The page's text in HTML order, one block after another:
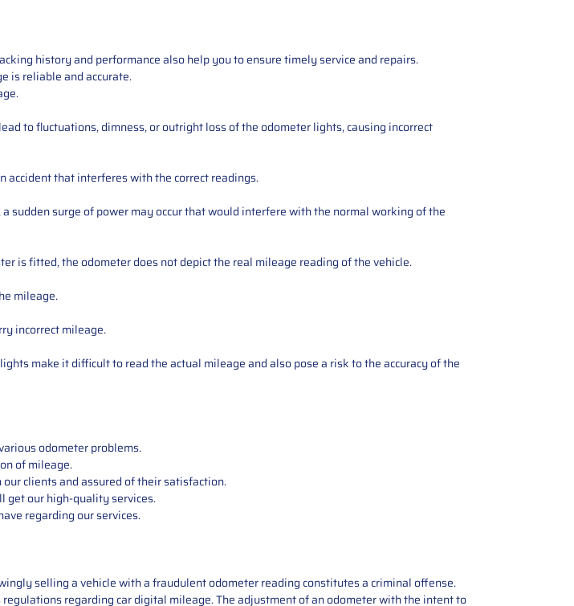
history and performance also help you to ensure timely service and repairs.
is reliable and accurate.
to fluctuations, dimness, or outright loss of the odometer lights, causing incorrect
accident that interferes with the correct readings.
sudden surge of power may occur that would interfere with the normal working of the
is fitted, the odometer does not depict the real mileage reading of the vehicle.
mileage.
incorrect mileage.
make it difficult to read the actual mileage and also pose a risk to the accuracy of the
odometer problems.
of mileage.
clients and assured of their satisfaction.
get our high-quality services.
regarding our services.
selling a vehicle with a fraudulent odometer reading constitutes a criminal offense.
regarding car digital mileage. The adjustment of an odometer with the intent to